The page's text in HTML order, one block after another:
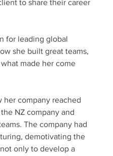
to share their career
for leading global
she built great teams,
made her come
her company reached
NZ company and
The company had
demotivating the
only to develop a